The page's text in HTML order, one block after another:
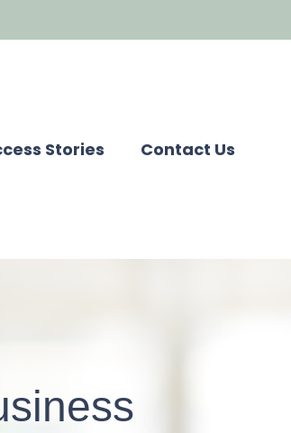
Stories Contact Us